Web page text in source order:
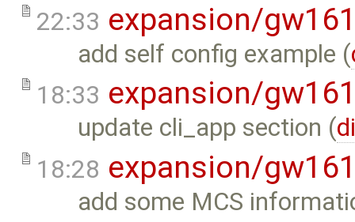
22:33 expansion/
add self config example (
18:33 expansion/
update cli_app section (
18:28 expansion/
add some MCS